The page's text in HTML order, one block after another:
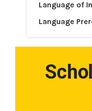
Language of
Language